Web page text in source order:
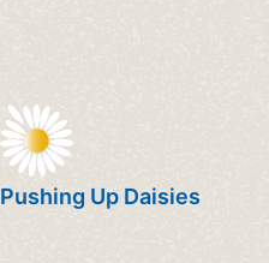
Pushing Up Daisies